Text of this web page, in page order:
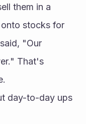
them in a
stocks for
"Our
That's
day-to-day ups